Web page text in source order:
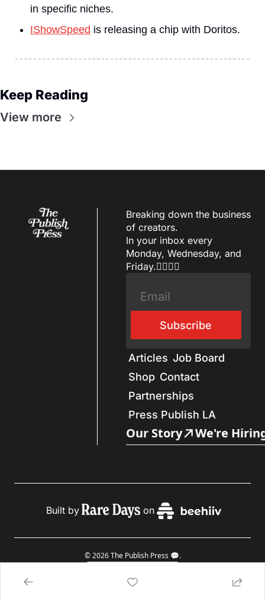
in specific niches.
IShowSpeed is releasing a chip with Doritos.
Keep Reading
View more
Breaking down the business
of creators.
In your inbox every
Monday, Wednesday, and
Friday.✌🏼✌🏽
Subscribe
Articles Job Board
Shop Contact
Partnerships
Press Publish LA
Our Story We're
Built by on
© 2026 The Publish Press 💬.